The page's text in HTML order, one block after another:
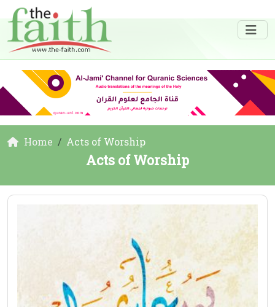
Home Acts of Worship
Acts of Worship